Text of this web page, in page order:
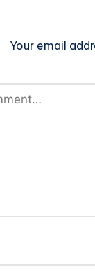
Your email